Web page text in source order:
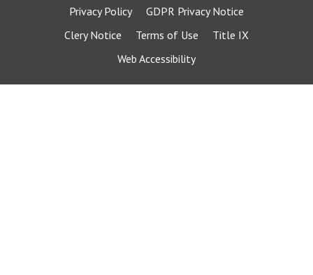
Privacy Policy
GDPR Privacy Notice
Clery Notice
Terms of Use
Title IX
Web Accessibility